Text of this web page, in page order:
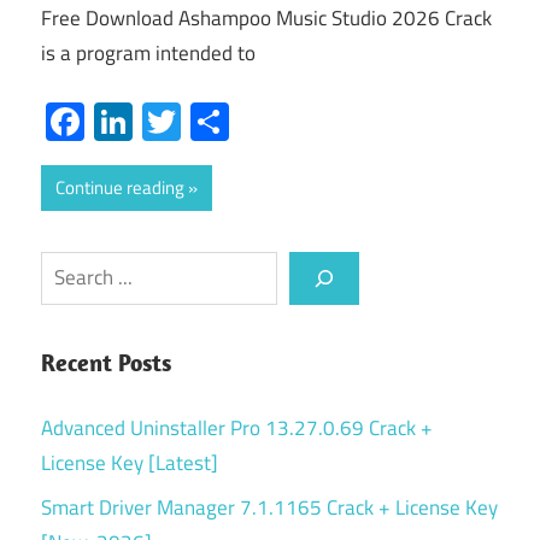
Free Download Ashampoo Music Studio 2026 Crack
is a program intended to
Facebook
LinkedIn
Twitter
Continue reading
Search
Recent Posts
Advanced Uninstaller Pro 13.27.0.69 Crack +
License Key [Latest]
Smart Driver Manager 7.1.1165 Crack + License Key